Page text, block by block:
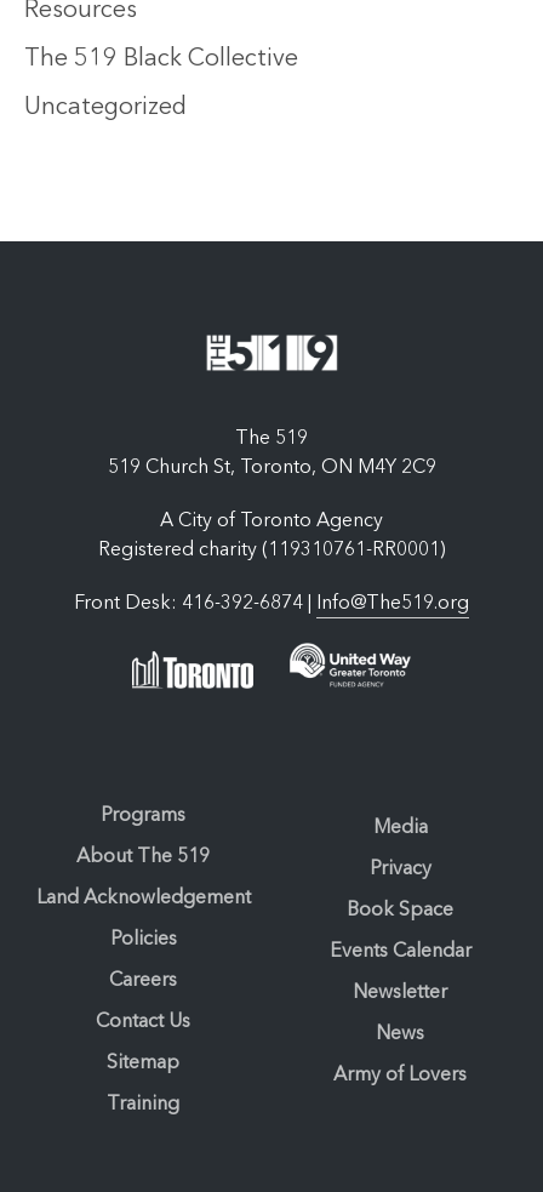
Resources
The 519 Black Collective
Uncategorized
The 519
519 Church St, Toronto, ON M4Y 2C9
A City of Toronto Agency
Registered charity (119310761-RR0001)
Front Desk: 416-392-6874 | Info@The519.org
Programs
About The 519
Land Acknowledgement
Policies
Careers
Contact Us
Sitemap
Training
Media
Privacy
Book Space
Events Calendar
Newsletter
News
Army of Lovers